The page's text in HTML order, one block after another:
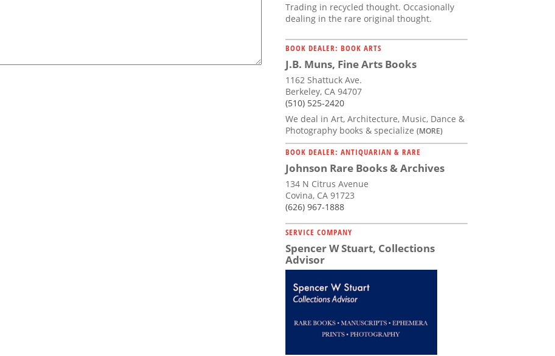
Trading in recycled thought. Occasionally
dealing in the rare original thought.
BOOK DEALER: BOOK ARTS
J.B. Muns, Fine Arts Books
1162 Shattuck Ave.
Berkeley, CA 94707
(510) 525-2420
We deal in Art, Architecture, Music, Dance &
Photography books & specialize (MORE)
BOOK DEALER: ANTIQUARIAN & RARE
Johnson Rare Books & Archives
134 N Citrus Avenue
Covina, CA 91723
(626) 967-1888
SERVICE COMPANY
Spencer W Stuart, Collections
Advisor